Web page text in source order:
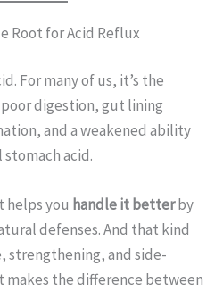
Root for Acid Reflux
For many of us, it’s the
digestion, gut lining
and a weakened ability
acid.
helps you handle it betterby
defenses. And that kind
and side-
the difference between